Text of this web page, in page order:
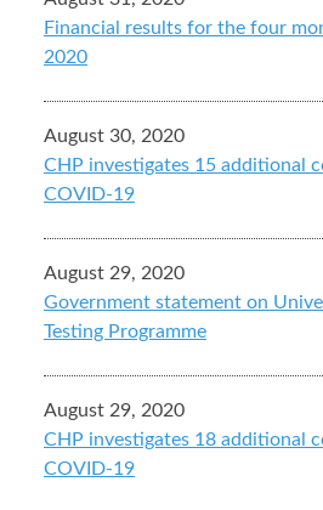
Financial results for the four
2020
August 30, 2020
CHP investigates 15 additional
COVID-19
August 29, 2020
Government statement on
Testing Programme
August 29, 2020
CHP investigates 18 additional
COVID-19